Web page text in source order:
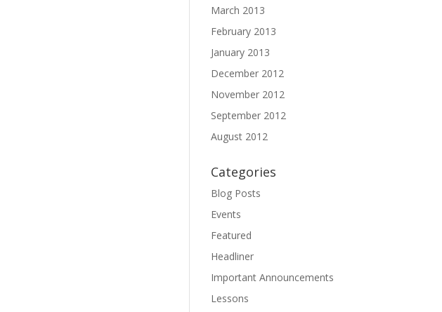
March 2013
February 2013
January 2013
December 2012
November 2012
September 2012
August 2012
Categories
Blog Posts
Events
Featured
Headliner
Important Announcements
Lessons